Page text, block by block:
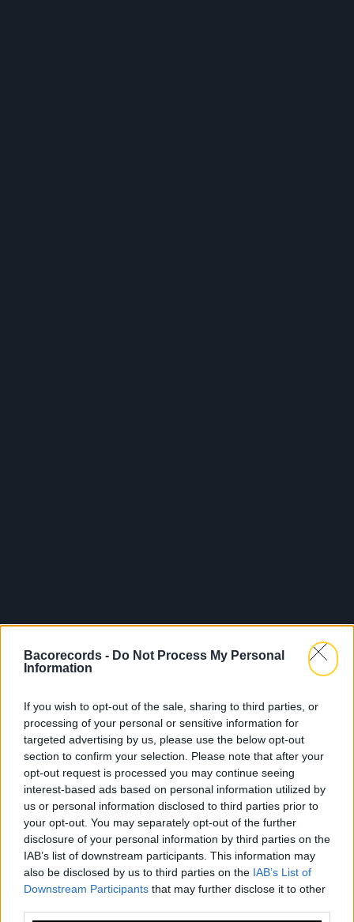
Bacorecords - Do Not Process My Personal
Information
If you wish to opt-out of the sale, sharing to third parties, or
processing of your personal or sensitive information for
targeted advertising by us, please use the below opt-out
section to confirm your selection. Please note that after your
opt-out request is processed you may continue seeing
interest-based ads based on personal information utilized by
us or personal information disclosed to third parties prior to
your opt-out. You may separately opt-out of the further
disclosure of your personal information by third parties on the
IAB’s list of downstream participants. This information may
also be disclosed by us to third parties on the IAB’s List of
Downstream Participants that may further disclose it to other